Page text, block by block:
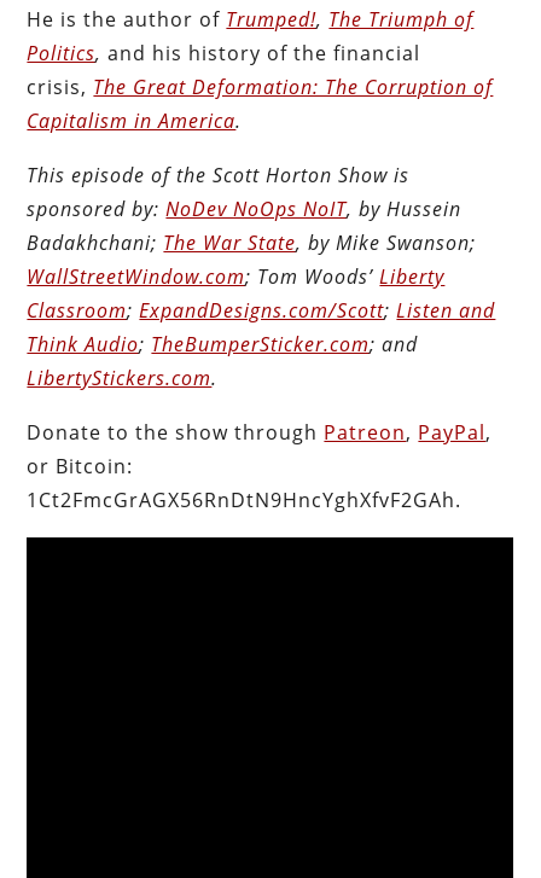
He is the author of Trumped!, The Triumph of
Politics, and his history of the financial
crisis, The Great Deformation: The Corruption of
Capitalism in America.
This episode of the Scott Horton Show is
sponsored by:NoDev NoOps NoIT, by Hussein
Badakhchani; The War State, by Mike Swanson;
WallStreetWindow.com; Tom Woods’Liberty
Classroom;ExpandDesigns.com/Scott;Listen and
Think Audio; TheBumperSticker.com; and
LibertyStickers.com.
Donate to the show through Patreon, PayPal,
or Bitcoin:
1Ct2FmcGrAGX56RnDtN9HncYghXfvF2GAh.